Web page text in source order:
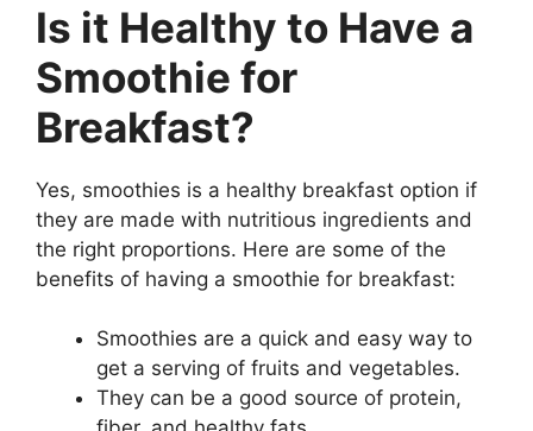
Is it Healthy to Have a
Smoothie for
Breakfast?
Yes, smoothies is a healthy breakfast option if
they are made with nutritious ingredients and
the right proportions. Here are some of the
benefits of having a smoothie for breakfast:
Smoothies are a quick and easy way to
get a serving of fruits and vegetables.
They can be a good source of protein,